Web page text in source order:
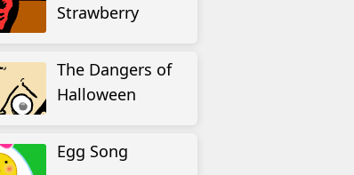
Strawberry
The Dangers of
Halloween
Egg Song